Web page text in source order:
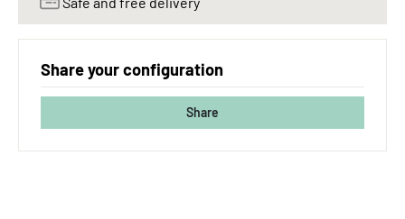
Share your configuration
Share